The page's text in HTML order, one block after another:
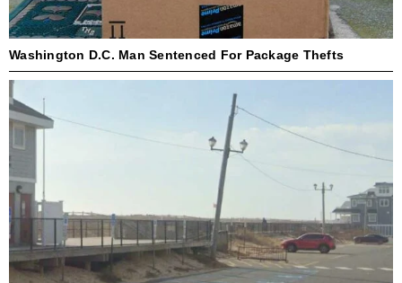
Washington D.C. Man Sentenced For Package Thefts